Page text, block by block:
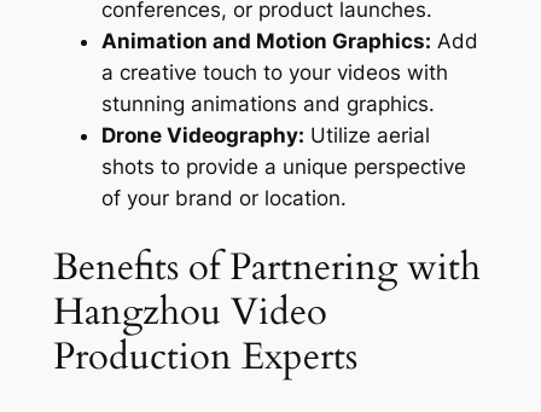
conferences, or product launches.
Animation and Motion Graphics: Add
a creative touch to your videos with
stunning animations and graphics.
Drone Videography: Utilize aerial
shots to provide a unique perspective
of your brand or location.
Benefits of Partnering with
Hangzhou Video
Production Experts